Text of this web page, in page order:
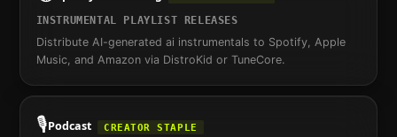
INSTRUMENTAL PLAYLIST RELEASES
Distribute AI-generated ai instrumentals to Spotify, Apple
Music, and Amazon via DistroKid or TuneCore.
🎙️Podcast CREATOR STAPLE